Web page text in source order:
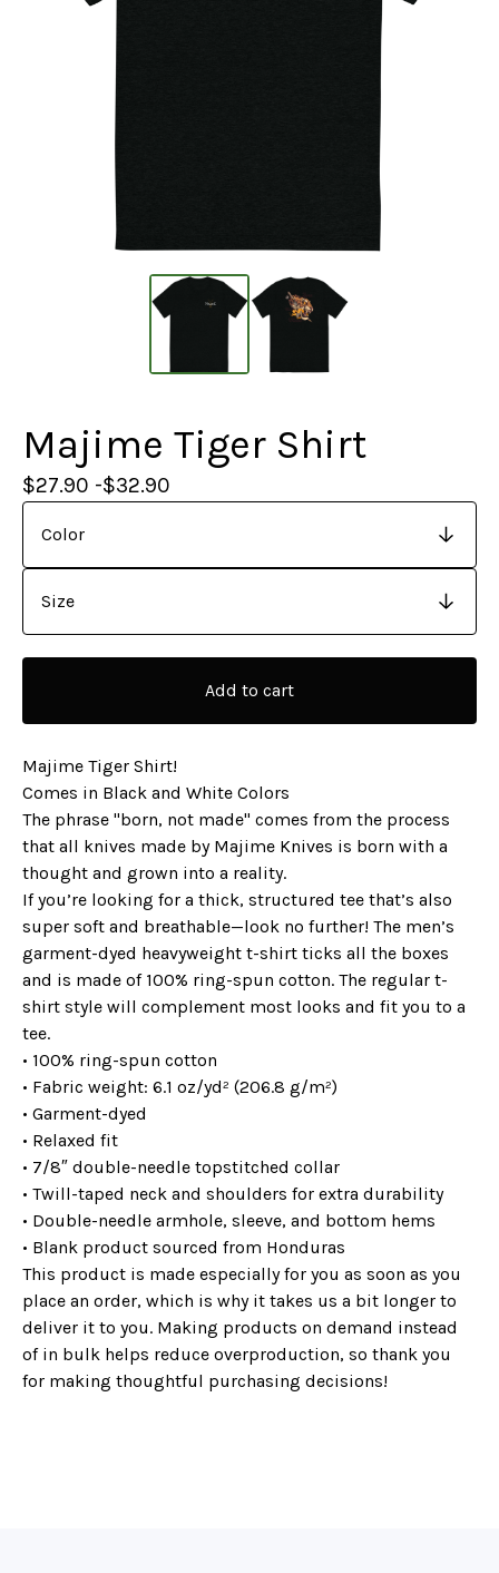
Majime Tiger Shirt
$27.90 -$32.90
Add to cart
Majime Tiger Shirt!
Comes in Black and White Colors
The phrase "born, not made" comes from the process
that all knives made by Majime Knives is born with a
thought and grown into a reality.
If you’re looking for a thick, structured tee that’s also
super soft and breathable—look no further! The men’s
garment-dyed heavyweight t-shirt ticks all the boxes
and is made of 100% ring-spun cotton. The regular t-
shirt style will complement most looks and fit you to a
tee.
• 100% ring-spun cotton
• Fabric weight: 6.1 oz/yd² (206.8 g/m²)
• Garment-dyed
• Relaxed fit
• 7/8″ double-needle topstitched collar
• Twill-taped neck and shoulders for extra durability
• Double-needle armhole, sleeve, and bottom hems
• Blank product sourced from Honduras
This product is made especially for you as soon as you
place an order, which is why it takes us a bit longer to
deliver it to you. Making products on demand instead
of in bulk helps reduce overproduction, so thank you
for making thoughtful purchasing decisions!